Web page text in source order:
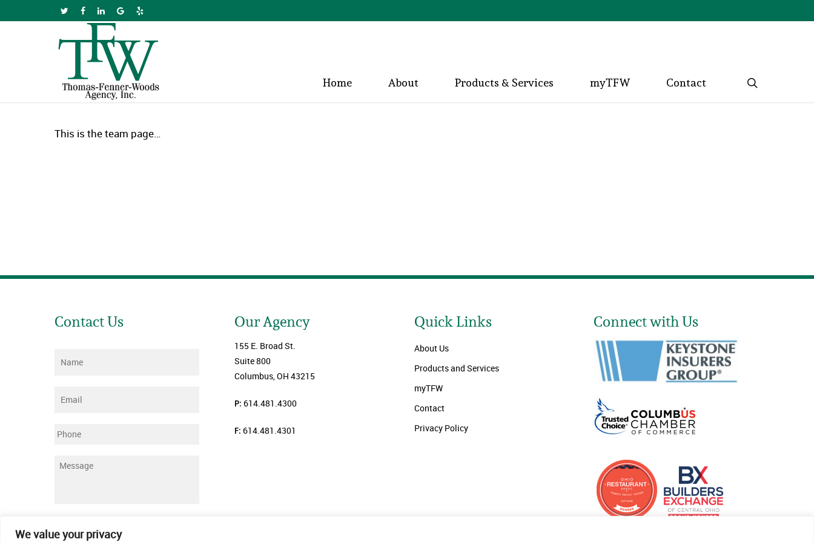
We value your privacy
to
twitter facebooklinkedingoogle-
plus
yelp
Home About Products & Services myTFW Contact
This is the team page…
Contact Us
Name
Email
Phone
Message
Our Agency
155 E. Broad St.
Suite 800
Columbus, OH 43215
P: 614.481.4300
F: 614.481.4301
Quick Links
About Us
Products and Services
myTFW
Contact
Privacy Policy
Connect with Us